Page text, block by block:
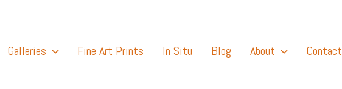
Galleries Fine Art Prints In Situ Blog About Contact